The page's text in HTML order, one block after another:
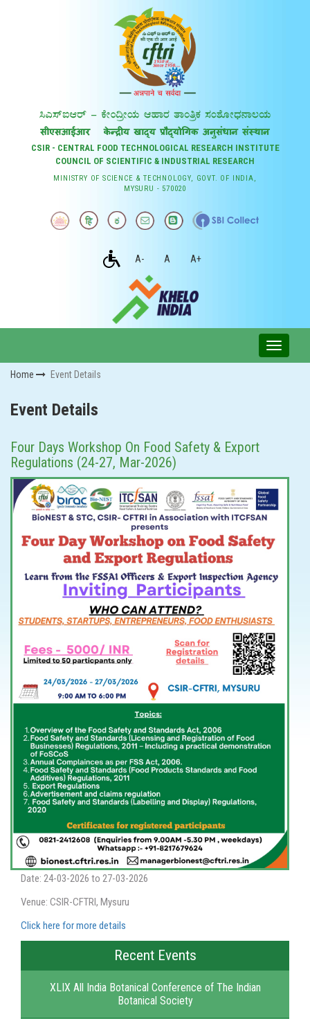
CSIR - CENTRAL FOOD TECHNOLOGICAL RESEARCH INSTITUTE
COUNCIL OF SCIENTIFIC & INDUSTRIAL RESEARCH
MINISTRY OF SCIENCE & TECHNOLOGY, GOVT. OF INDIA,
MYSURU - 570020
A- A A+
Home Event Details
Event Details
Four Days Workshop On Food Safety & Export
Regulations (24-27, Mar-2026)
Date: 24-03-2026 to 27-03-2026
Venue: CSIR-CFTRI, Mysuru
Click here for more details
Recent Events
XLIX All India Botanical Conference of The Indian
Botanical Society